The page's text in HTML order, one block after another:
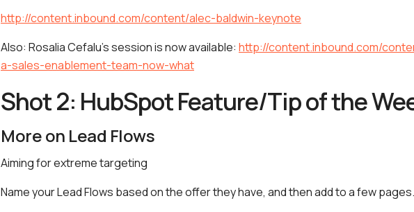
http://content.inbound.com/content/alec-baldwin-keynote
Also: Rosalia Cefalu’s session is now available: http://content.inbound.com/
a-sales-enablement-team-now-what
Shot 2: HubSpot Feature/Tip of the
More on Lead Flows
Aiming for extreme targeting
Name your Lead Flows based on the offer they have, and then add to a few pages.